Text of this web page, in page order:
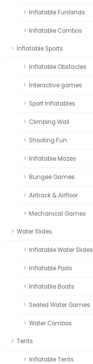
Inflatable Funlands
Inflatable Combos
Inflatable Sports
Inflatable Obstacles
Interactive games
Sport Inflatables
Climbing Wall
Shooting Fun
Inflatable Mazes
Bungee Games
Airtrack & Airfloor
Mechanical Games
Water Slides
Inflatable Water Slides
Inflatable Pools
Inflatable Boats
Sealed Water Games
Water Combos
Tents
Inflatable Tents